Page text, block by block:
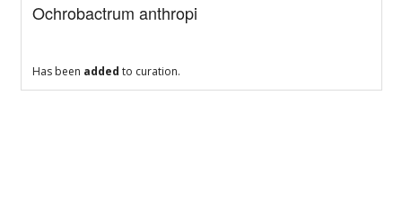
Ochrobactrum anthropi
Has been added to curation.